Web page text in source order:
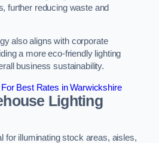
further reducing waste and
also aligns with corporate
a more eco-friendly lighting
business sustainability.
Best Rates in Warwickshire
Lighting
for illuminating stock areas, aisles,